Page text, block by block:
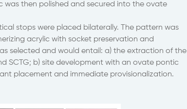
then polished and secured into the ovate
stops were placed bilaterally. The pattern was
acrylic with socket preservation and
selected and would entail: a) the extraction of the
SCTG; b) site development with an ovate pontic
placement and immediate provisionalization.